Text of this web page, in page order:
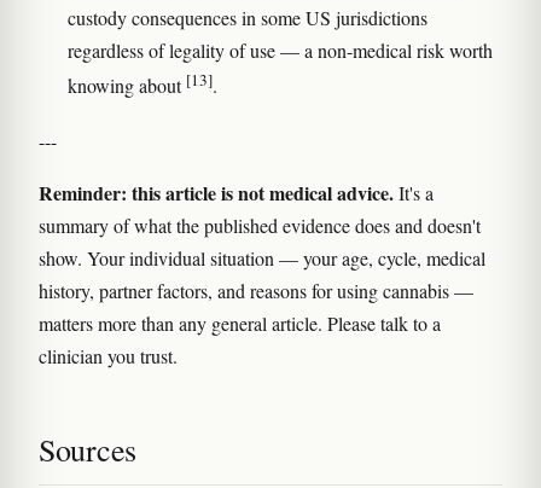
custody consequences in some US jurisdictions
regardless of legality of use — a non-medical risk worth
knowing about [13].
---
Reminder: this article is not medical advice.It's a
summary of what the published evidence does and doesn't
show. Your individual situation — your age, cycle, medical
history, partner factors, and reasons for using cannabis —
matters more than any general article. Please talk to a
clinician you trust.
Sources